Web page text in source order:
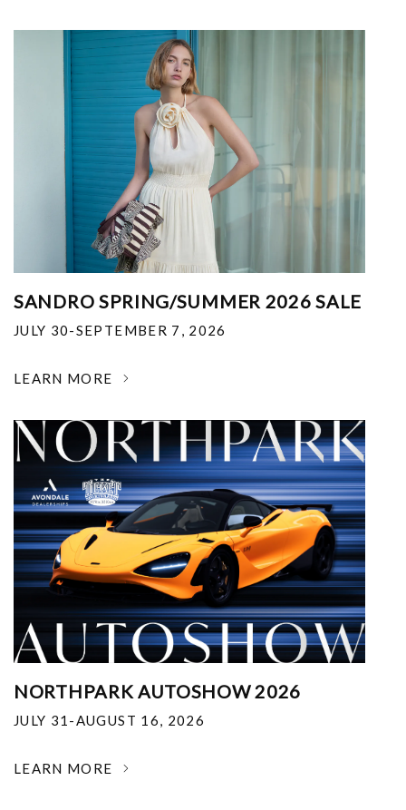
SANDRO SPRING/SUMMER 2026 SALE
JULY 30-SEPTEMBER 7, 2026
LEARN MORE
NORTHPARK AUTOSHOW 2026
JULY 31-AUGUST 16, 2026
LEARN MORE